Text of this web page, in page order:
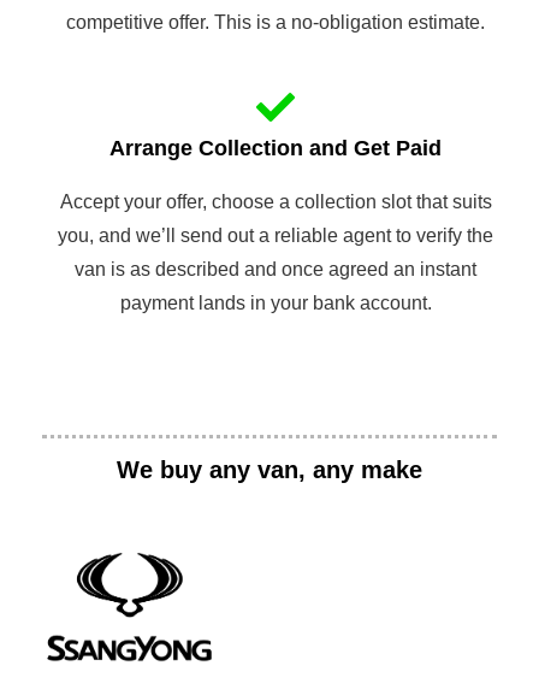
competitive offer. This is a no-obligation estimate.
Arrange Collection and Get Paid
Accept your offer, choose a collection slot that suits
you, and we’ll send out a reliable agent to verify the
van is as described and once agreed an instant
payment lands in your bank account.
We buy any van, any make